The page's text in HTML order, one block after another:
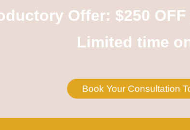
Offer: $250 OFF
Limited time
Book Your Consultation